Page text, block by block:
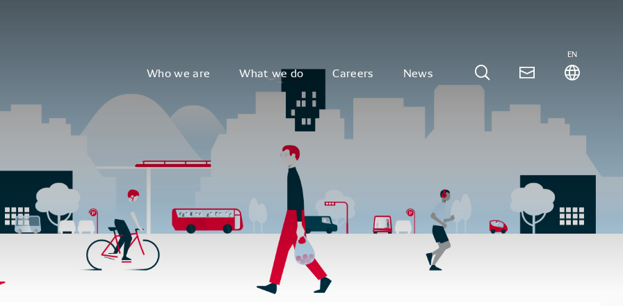
Who we are What we do Careers News
EN